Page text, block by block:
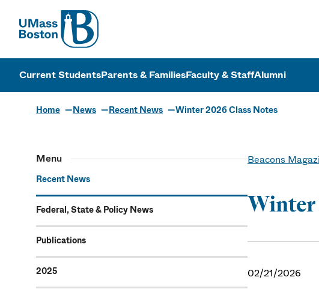
UMass
UMass Boston
Current StudentsParents & FamiliesFaculty & StaffAlumni
Home News Recent News Winter 2026 Class Notes
Menu
Recent News
Federal, State & Policy News
Publications
2025
Beacons
Winter
02/21/2026